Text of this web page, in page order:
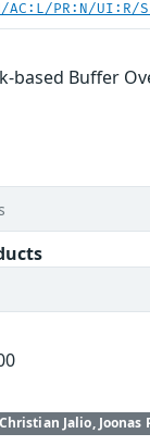
AC:L/PR:N/UI:R/
based Buffer